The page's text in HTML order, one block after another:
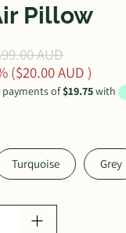
Pillow
AUD
($20.00 AUD )
Turquoise Grey